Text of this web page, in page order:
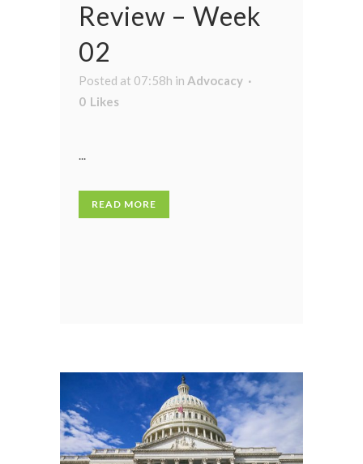
Review – Week
02
Posted at 07:58h in Advocacy
0 Likes
...
READ MORE